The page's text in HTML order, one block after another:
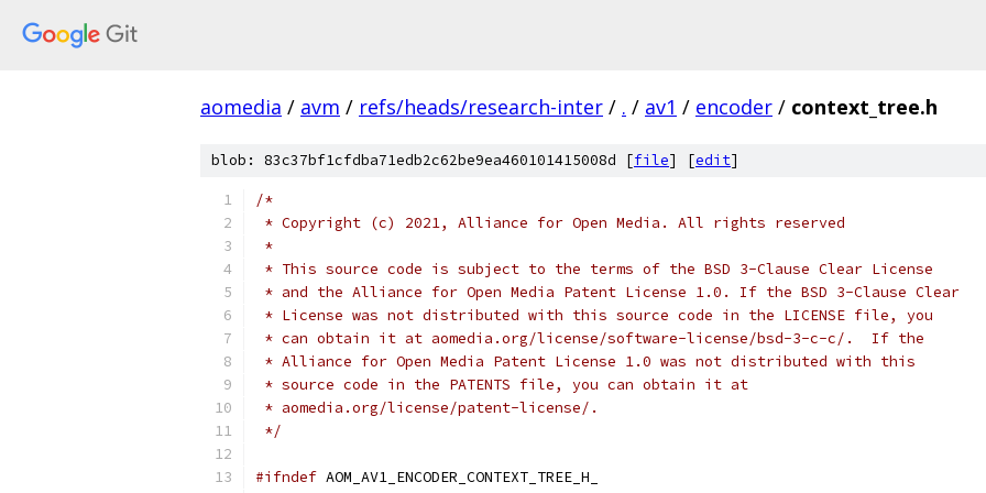
aomedia / avm / refs/heads/research-inter / . / av1 / encoder / context_tree.h
blob: 83c37bf1cfdba71edb2c62be9ea460101415008d [file] [edit]
/*
* Copyright (c) 2021, Alliance for Open Media. All rights reserved
*
* This source code is subject to the terms of the BSD 3-Clause Clear License
* and the Alliance for Open Media Patent License 1.0. If the BSD 3-Clause Clear
* License was not distributed with this source code in the LICENSE file, you
* can obtain it at aomedia.org/license/software-license/bsd-3-c-c/.  If the
* Alliance for Open Media Patent License 1.0 was not distributed with this
* source code in the PATENTS file, you can obtain it at
* aomedia.org/license/patent-license/.
*/
#ifndef AOM_AV1_ENCODER_CONTEXT_TREE_H_